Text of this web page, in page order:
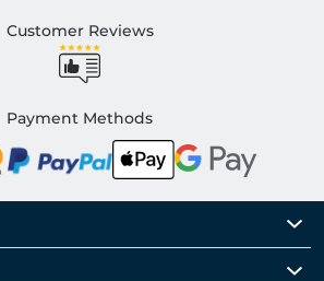
Customer Reviews
Payment Methods